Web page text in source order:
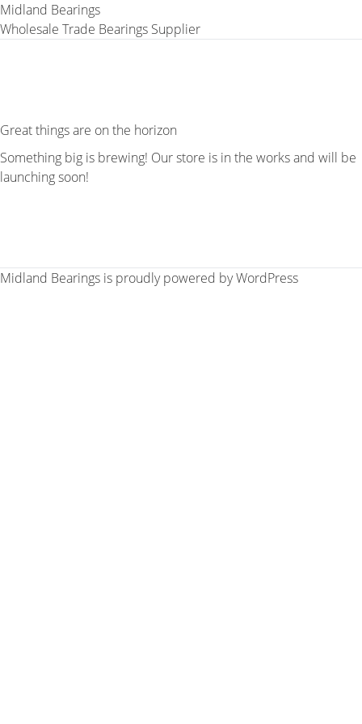
Midland Bearings
Wholesale Trade Bearings Supplier
Great things are on the horizon
Something big is brewing! Our store is in the works and will be
launching soon!
Midland Bearings is proudly powered byWordPress